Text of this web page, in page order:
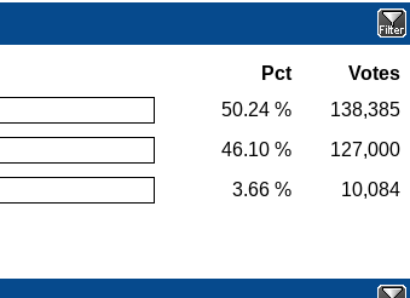
Pct Votes
50.24 %
138,385
46.10 %
127,000
3.66 % 10,084